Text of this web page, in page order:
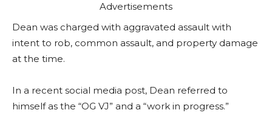
Advertisements
Dean was charged with aggravated assault with
intent to rob, common assault, and property damage
at the time.
In a recent social media post, Dean referred to
himself as the “OG VJ” and a “work in progress.”